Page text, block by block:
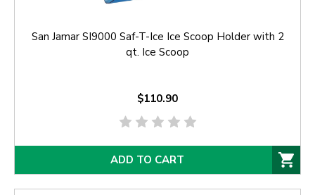
San Jamar SI9000 Saf-T-Ice Ice Scoop Holder with 2
qt. Ice Scoop
$110.90
ADD TO CART